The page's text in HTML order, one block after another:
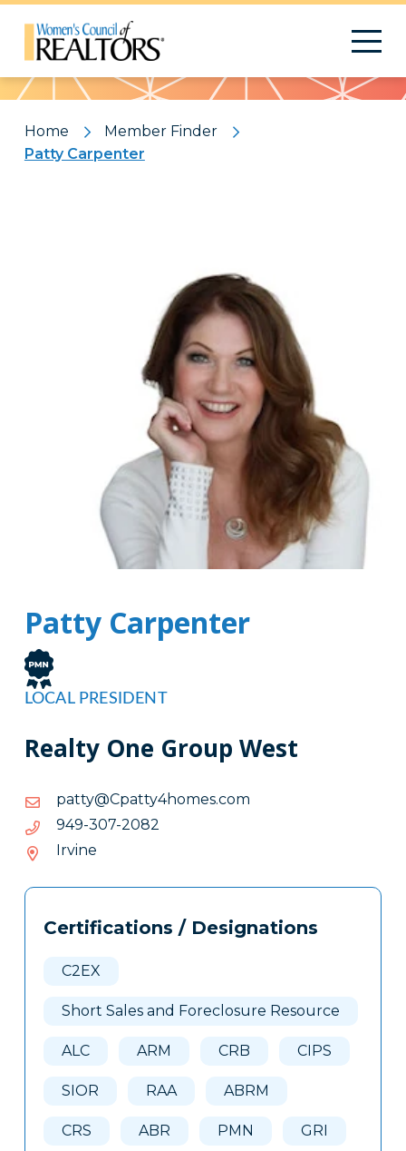
Pattern
Home
Member Finder
Patty Carpenter
Patty Carpenter
LOCAL PRESIDENT
Realty One Group West
moc.semoh4yttapC@yttap
moc.semoh4yttapC@yttap
2802-703-949
2802-
Irvine
Tags
Clone
Certifications / Designations
C2EX
Short Sales and Foreclosure Resource
ALC ARM CRB CIPS
SIOR RAA ABRM
CRS ABR PMN GRI